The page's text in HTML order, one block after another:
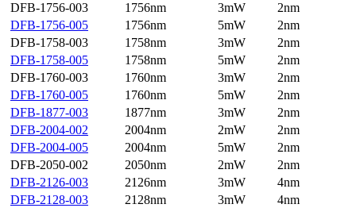
DFB-1756-003
1756nm 3mW
2nm
DFB-1756-005
1756nm 5mW
2nm
DFB-1758-003
1758nm 3mW
2nm
DFB-1758-005
1758nm 5mW
2nm
DFB-1760-003
1760nm 3mW
2nm
DFB-1760-005
1760nm 5mW
2nm
DFB-1877-003
1877nm 3mW
2nm
DFB-2004-002
2004nm 2mW
2nm
DFB-2004-005
2004nm 5mW
2nm
DFB-2050-002
2050nm 2mW
2nm
DFB-2126-003
2126nm 3mW
4nm
DFB-2128-003
2128nm 3mW
4nm